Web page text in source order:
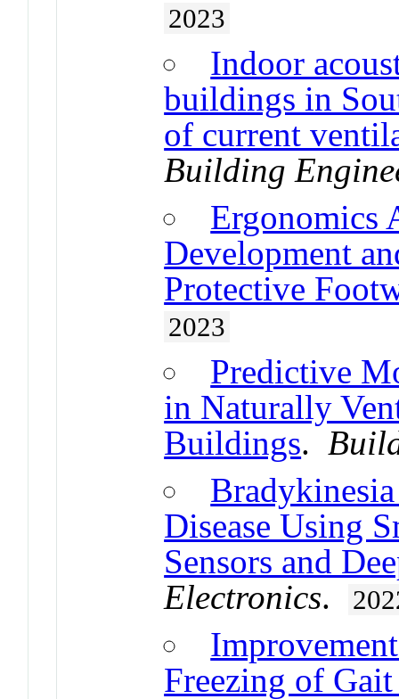
2023
Indoor
buildings in
of current
Building
Ergonomics
Development
Protective
2023
Predictive
in Naturally
Buildings.
Disease Using
Sensors and
Electronics.
Freezing of